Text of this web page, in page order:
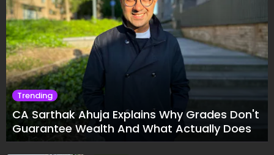
Trending
CA Sarthak Ahuja Explains Why Grades Don't
Guarantee Wealth And What Actually Does